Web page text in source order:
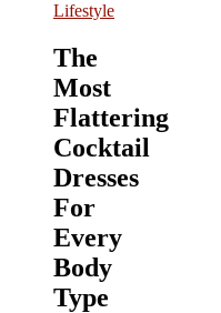
Lifestyle
The
Most
Flattering
Cocktail
Dresses
For
Every
Body
Type